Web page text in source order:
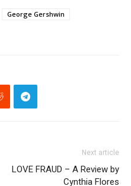
George Gershwin
Next article
LOVE FRAUD – A Review by
Cynthia Flores